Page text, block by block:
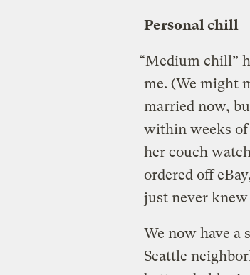
Personal chill
“Medium chill”
me. (We might
married now,
within weeks of
her couch
ordered off
just never
We now have a
Seattle